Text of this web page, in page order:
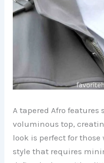
A tapered Afro features
voluminous top,
look is perfect for
style that requires